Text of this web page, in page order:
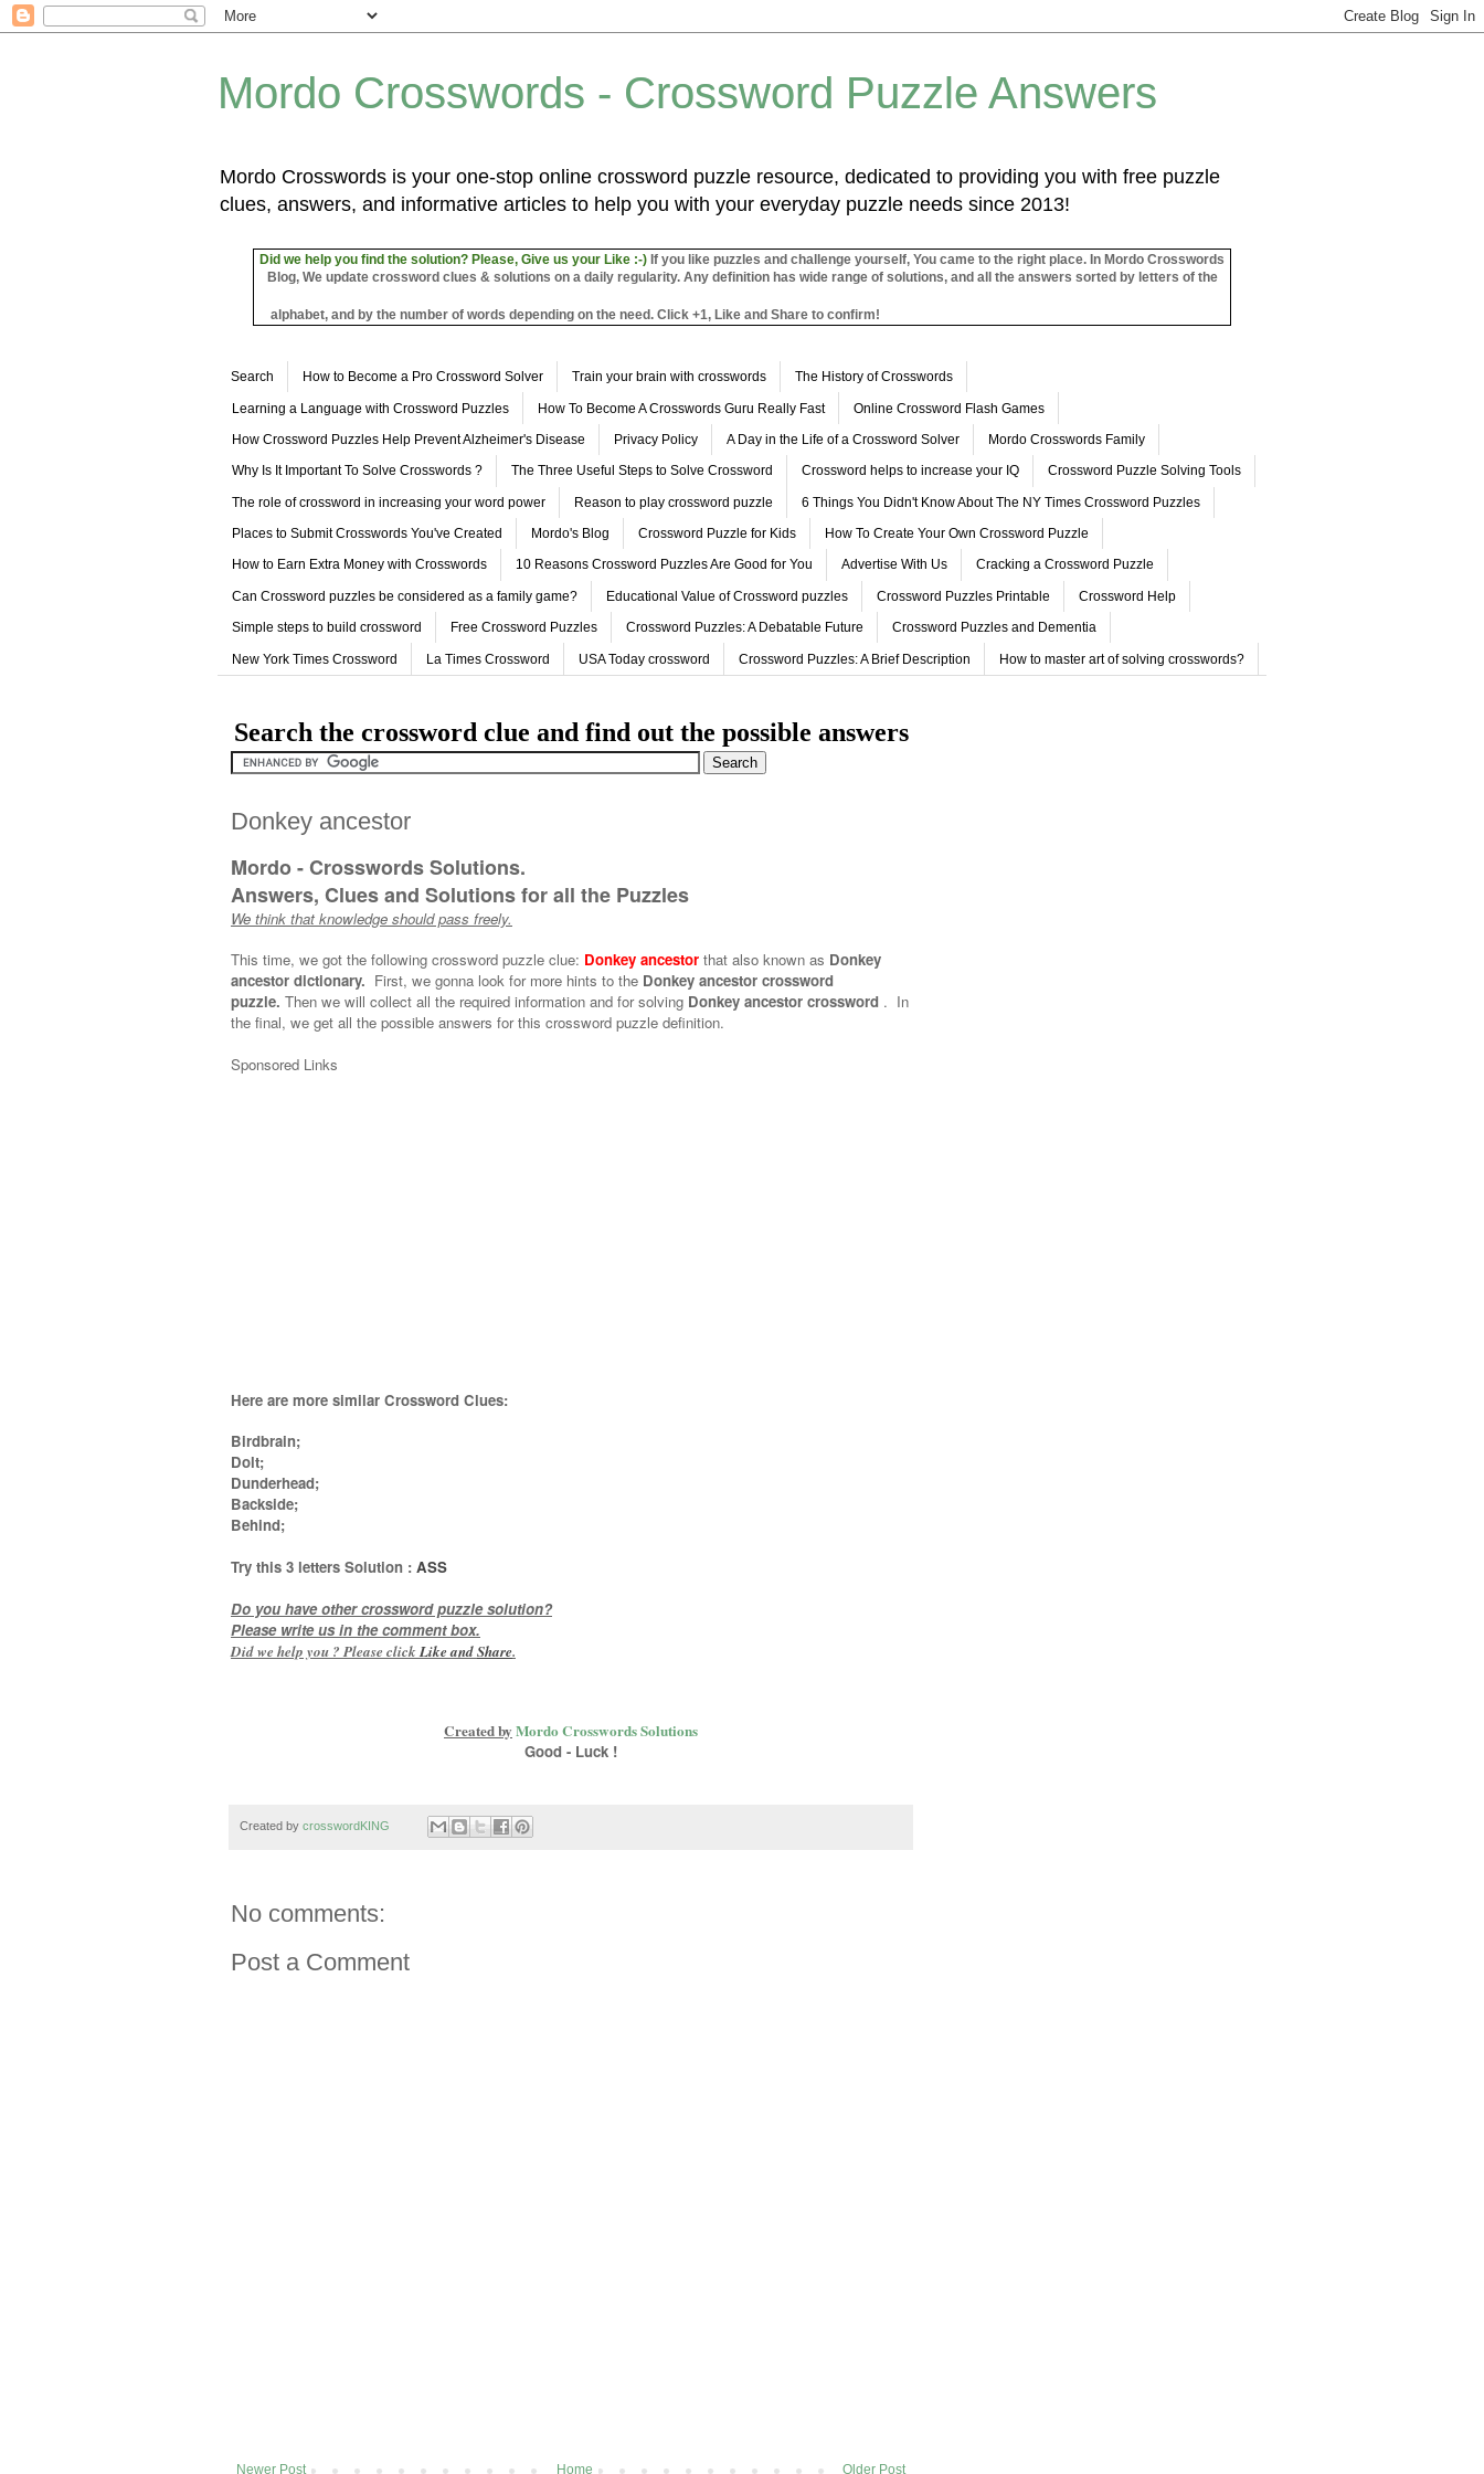
Mordo Crosswords - Crossword Puzzle Answers
Mordo Crosswords is your one-stop online crossword puzzle resource, dedicated to providing you with free puzzle
clues, answers, and informative articles to help you with your everyday puzzle needs since 2013!
Did we help you find the solution? Please, Give us your Like :-) If you like puzzles and challenge yourself, You came to the right place. In Mordo Crosswords
Blog, We update crossword clues & solutions on a daily regularity. Any definition has wide range of solutions, and all the answers sorted by letters of the
alphabet, and by the number of words depending on the need. Click +1, Like and Share to confirm!
Search How to Become a Pro Crossword Solver Train your brain with crosswords The History of Crosswords
Learning a Language with Crossword Puzzles How To Become A Crosswords Guru Really Fast Online Crossword Flash Games
How Crossword Puzzles Help Prevent Alzheimer's Disease Privacy Policy A Day in the Life of a Crossword Solver Mordo Crosswords Family
Why Is It Important To Solve Crosswords ? The Three Useful Steps to Solve Crossword Crossword helps to increase your IQ Crossword Puzzle Solving Tools
The role of crossword in increasing your word power Reason to play crossword puzzle 6 Things You Didn't Know About The NY Times Crossword Puzzles
Places to Submit Crosswords You've Created Mordo's Blog Crossword Puzzle for Kids How To Create Your Own Crossword Puzzle
How to Earn Extra Money with Crosswords 10 Reasons Crossword Puzzles Are Good for You Advertise With Us Cracking a Crossword Puzzle
Can Crossword puzzles be considered as a family game? Educational Value of Crossword puzzles Crossword Puzzles Printable Crossword Help
Simple steps to build crossword Free Crossword Puzzles Crossword Puzzles: A Debatable Future Crossword Puzzles and Dementia
New York Times Crossword La Times Crossword USA Today crossword Crossword Puzzles: A Brief Description How to master art of solving crosswords?
Search the crossword clue and find out the possible answers
Donkey ancestor
Mordo - Crosswords Solutions.
Answers, Clues and Solutions for all the Puzzles
We think that knowledge should pass freely.
This time, we got the following crossword puzzle clue: Donkey ancestor that also known as Donkey
ancestor dictionary. First, we gonna look for more hints to the Donkey ancestor crossword
puzzle. Then we will collect all the required information and for solving Donkey ancestor crossword . In
the final, we get all the possible answers for this crossword puzzle definition.
Sponsored Links
Here are more similar Crossword Clues:
Birdbrain;
Dolt;
Dunderhead;
Backside;
Behind;
Try this 3 letters Solution : ASS
Do you have other crossword puzzle solution?
Please write us in the comment box.
Did we help you ? Please click Like andShare.
Created by Mordo Crosswords Solutions
Good - Luck !
Created by crosswordKING
No comments:
Post a Comment
Newer Post Older Post
Home